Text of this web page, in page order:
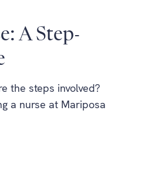
A Step-
the steps involved?
a nurse at Mariposa